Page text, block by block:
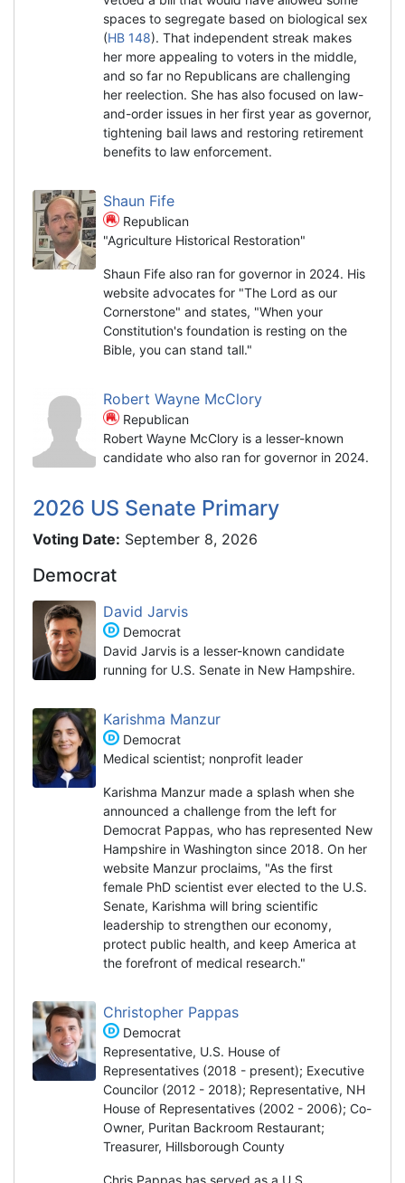
spaces to segregate based on biological sex
(HB 148). That independent streak makes
her more appealing to voters in the middle,
and so far no Republicans are challenging
her reelection. She has also focused on law-
and-order issues in her first year as governor,
tightening bail laws and restoring retirement
benefits to law enforcement.
Shaun Fife
Republican
"Agriculture Historical Restoration"
Shaun Fife also ran for governor in 2024. His
website advocates for "The Lord as our
Cornerstone" and states, "When your
Constitution's foundation is resting on the
Bible, you can stand tall."
Robert Wayne McClory
Republican
Robert Wayne McClory is a lesser-known
candidate who also ran for governor in 2024.
2026 US Senate Primary
Voting Date: September 8, 2026
Democrat
David Jarvis
Democrat
David Jarvis is a lesser-known candidate
running for U.S. Senate in New Hampshire.
Karishma Manzur
Democrat
Medical scientist; nonprofit leader
Karishma Manzur made a splash when she
announced a challenge from the left for
Democrat Pappas, who has represented New
Hampshire in Washington since 2018. On her
website Manzur proclaims, "As the first
female PhD scientist ever elected to the U.S.
Senate, Karishma will bring scientific
leadership to strengthen our economy,
protect public health, and keep America at
the forefront of medical research."
Christopher Pappas
Democrat
Representative, U.S. House of
Representatives (2018 - present); Executive
Councilor (2012 - 2018); Representative, NH
House of Representatives (2002 - 2006); Co-
Owner, Puritan Backroom Restaurant;
Treasurer, Hillsborough County
Chris Pappas has served as a U.S.